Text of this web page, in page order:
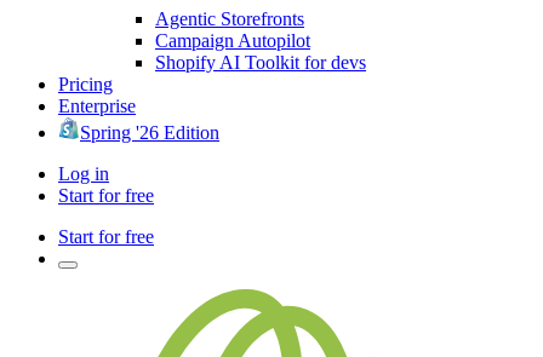
Agentic Storefronts
Campaign Autopilot
Shopify AI Toolkit for devs
Pricing
Enterprise
Spring '26 Edition
Log in
Start for free
Start for free